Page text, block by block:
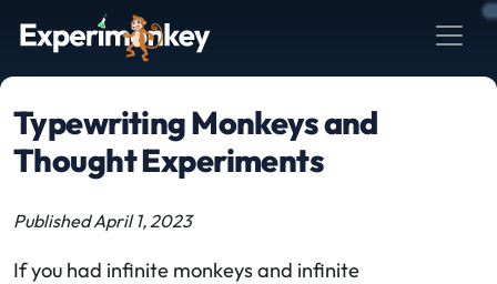
Typewriting Monkeys and
Thought Experiments
Published April 1, 2023
If you had infinite monkeys and infinite